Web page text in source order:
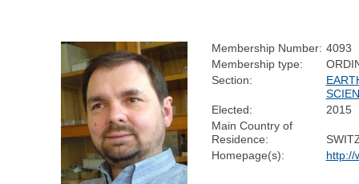
Membership Number: 4093
Membership type:
Section:
Elected:
2015
Main Country of
Residence:
Homepage(s):
http://